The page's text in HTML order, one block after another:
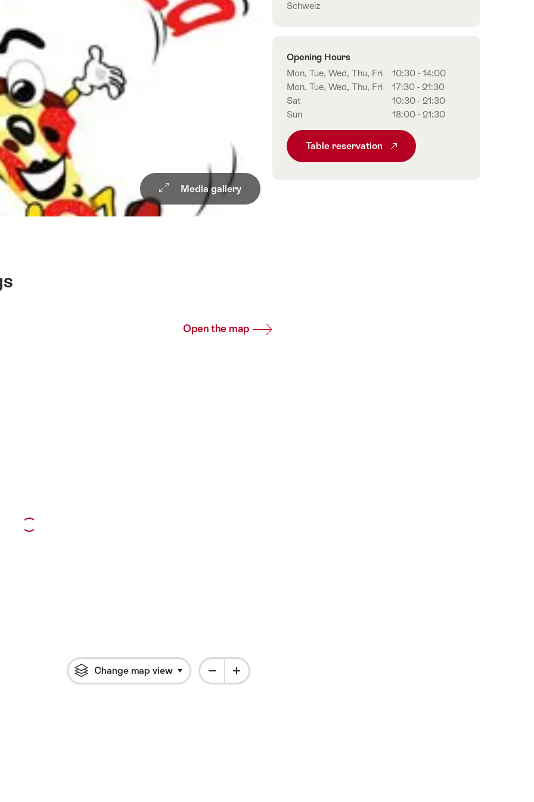
Media gallery
Open the map
Change map view Click to open flyout with more information
Schweiz
Opening Hours
Mon, Tue, Wed, Thu, Fri
10:30 - 14:00
Mon, Tue, Wed, Thu, Fri
17:30 - 21:30
Sat
10:30 - 21:30
Sun
18:00 - 21:30
Table reservation